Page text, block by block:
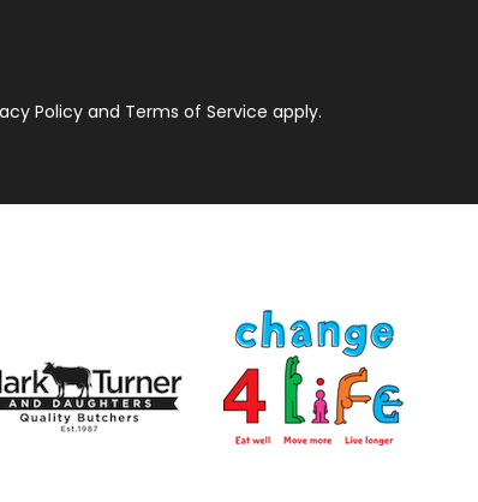
Policy and Terms of Service apply.